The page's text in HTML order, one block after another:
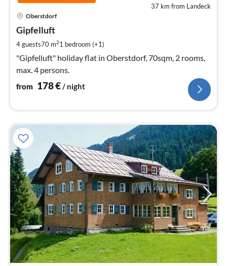
37 km from Landeck
Oberstdorf
Gipfelluft
4 guests70 m21 bedroom (+1)
"Gipfelluft" holiday flat in Oberstdorf, 70sqm, 2 rooms,
max. 4 persons.
from 178€/ night